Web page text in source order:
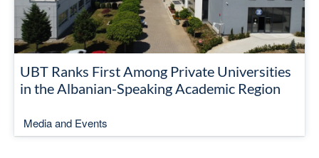
UBT Ranks First Among Private Universities
in the Albanian-Speaking Academic Region
Media and Events